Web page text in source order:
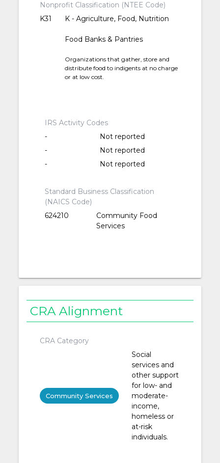
Nonprofit Classification (NTEE Code)
K31
K - Agriculture, Food, Nutrition
Food Banks & Pantries
Organizations that gather, store and
distribute food to indigents at no charge
or at low cost.
IRS Activity Codes
-
Not reported
-
Not reported
-
Not reported
Standard Business Classification
(NAICS Code)
624210
Community Food
Services
CRA Alignment
CRA Category
Community Services
Social
services and
other support
for low- and
moderate-
income,
homeless or
at-risk
individuals.